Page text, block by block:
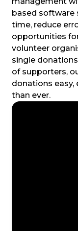
based software
time, reduce
opportunities
volunteer
single
of supporters,
donations
than ever.